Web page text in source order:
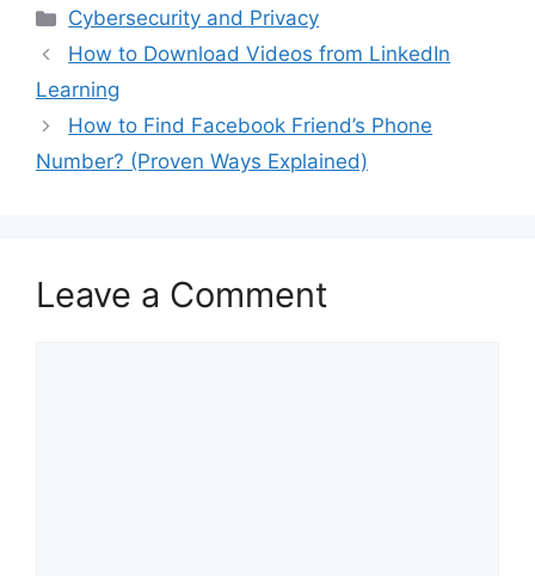
Categories
Cybersecurity and Privacy
How to Download Videos from LinkedIn
Learning
How to Find Facebook Friend’s Phone
Number? (Proven Ways Explained)
Leave a Comment